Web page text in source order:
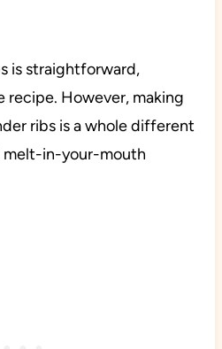
is straightforward,
recipe. However, making
ribs is a whole different
melt-in-your-mouth